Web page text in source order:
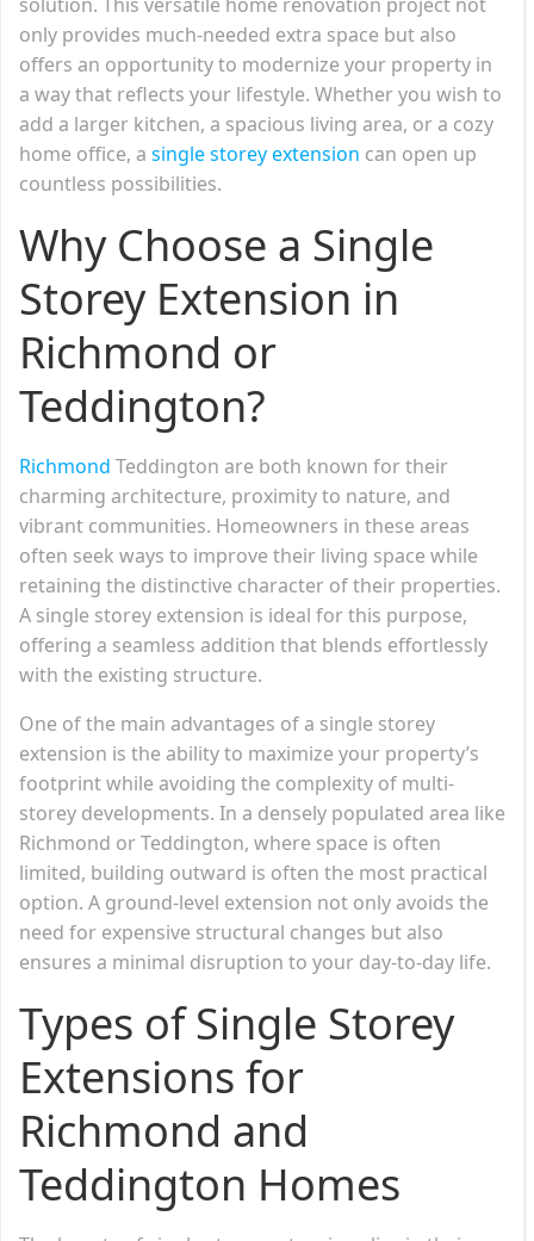
only provides much-needed extra space but also
offers an opportunity to modernize your property in
a way that reflects your lifestyle. Whether you wish to
add a larger kitchen, a spacious living area, or a cozy
home office, a single storey extension can open up
countless possibilities.
Why Choose a Single
Storey Extension in
Richmond or
Teddington?
Richmond Teddington are both known for their
charming architecture, proximity to nature, and
vibrant communities. Homeowners in these areas
often seek ways to improve their living space while
retaining the distinctive character of their properties.
A single storey extension is ideal for this purpose,
offering a seamless addition that blends effortlessly
with the existing structure.
One of the main advantages of a single storey
extension is the ability to maximize your property’s
footprint while avoiding the complexity of multi-
storey developments. In a densely populated area like
Richmond or Teddington, where space is often
limited, building outward is often the most practical
option. A ground-level extension not only avoids the
need for expensive structural changes but also
ensures a minimal disruption to your day-to-day life.
Types of Single Storey
Extensions for
Richmond and
Teddington Homes